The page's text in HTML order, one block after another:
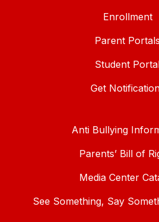
Enrollment
Parent Portals
Student
Get
Anti Bullying
Parents’ Bill of
Media Center
See Something, Say